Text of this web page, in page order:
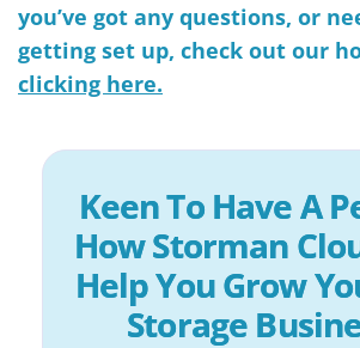
you’ve got any questions, or
getting set up, check out our
clicking here.
Keen To Have A
How Storman
Help You Grow
Storage